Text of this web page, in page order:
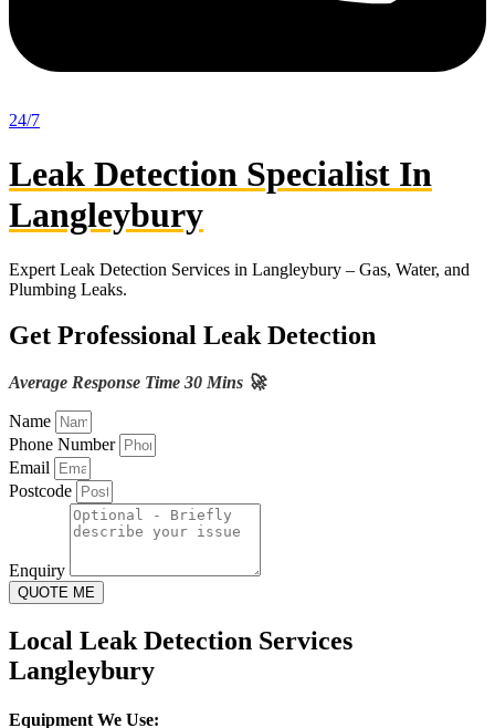
24/7
Leak Detection Specialist In
Langleybury
Expert Leak Detection Services in Langleybury – Gas, Water, and
Plumbing Leaks.
Get Professional Leak Detection
Average Response Time 30 Mins 🚀
Name
Phone Number
Email
Postcode
Enquiry
QUOTE ME
Local Leak Detection Services
Langleybury
Equipment We Use: